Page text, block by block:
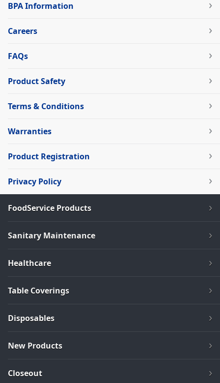
BPA Information
Careers
FAQs
Product Safety
Terms & Conditions
Warranties
Product Registration
Privacy Policy
FoodService Products
Sanitary Maintenance
Healthcare
Table Coverings
Disposables
New Products
Closeout